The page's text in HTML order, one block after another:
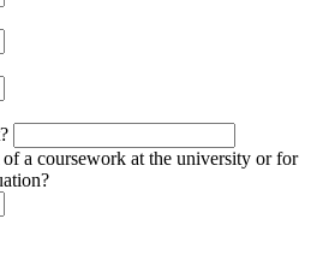
a coursework at the university or for